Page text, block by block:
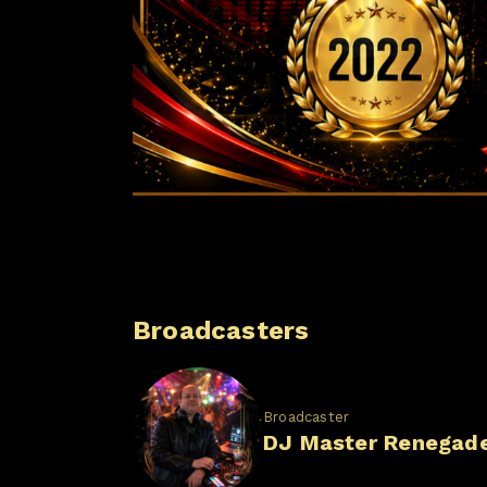
Broadcasters
Broadcaster
DJ Master